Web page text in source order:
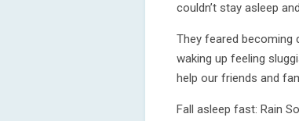
couldn’t stay asleep
They feared becoming
waking up feeling
help our friends and
Fall asleep fast: Rain